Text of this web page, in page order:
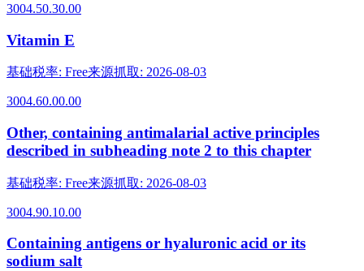
3004.50.30.00
Vitamin E
基础税率: Free来源抓取: 2026-08-03
3004.60.00.00
Other, containing antimalarial active principles
described in subheading note 2 to this chapter
基础税率: Free来源抓取: 2026-08-03
3004.90.10.00
Containing antigens or hyaluronic acid or its
sodium salt